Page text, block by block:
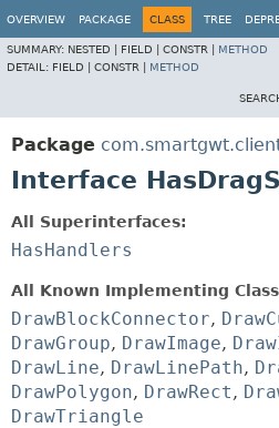
OVERVIEW PACKAGE CLASS TREE
SUMMARY: NESTED | FIELD | CONSTR | METHOD
DETAIL: FIELD | CONSTR | METHOD
Package
Interface
All Superinterfaces:
HasHandlers
All Known Implementing
DrawBlockConnector,
DrawGroup, DrawImage,
DrawLine, DrawLinePath,
DrawPolygon, DrawRect,
DrawTriangle